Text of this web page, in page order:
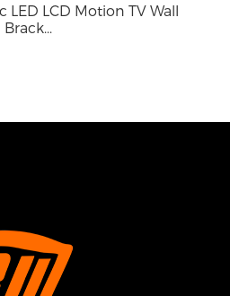
LED LCD Motion TV Wall
Brack...